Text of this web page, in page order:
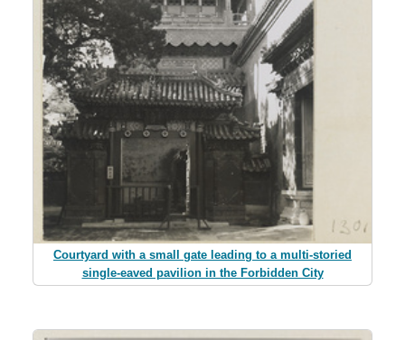
Courtyard with a small gate leading to a multi-storied
single-eaved pavilion in the Forbidden City